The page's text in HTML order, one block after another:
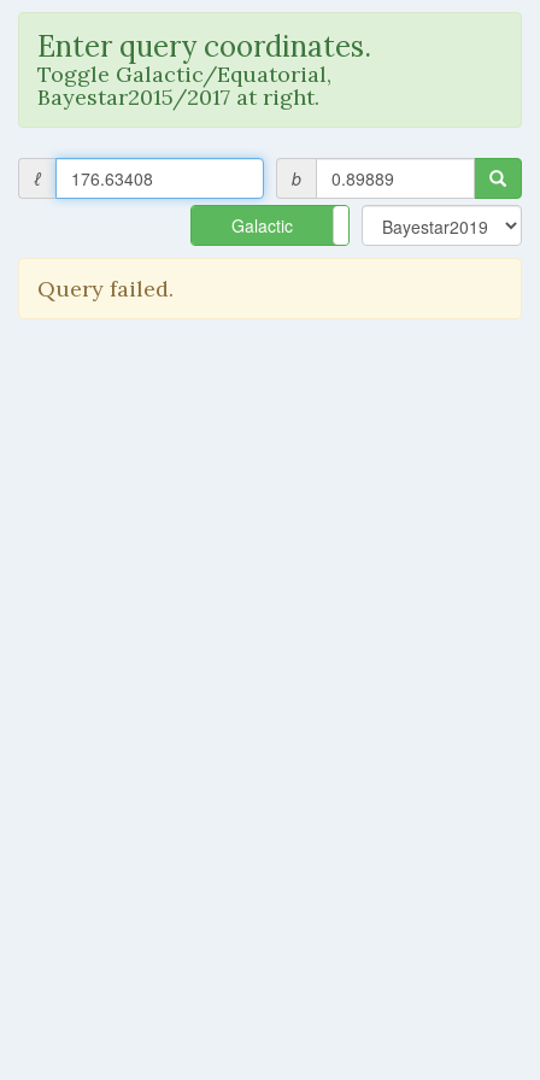
Enter query coordinates.
Toggle Galactic/Equatorial,
Bayestar2015/2017 at right.
ℓ
b
Galactic
Equatorial
Query failed.